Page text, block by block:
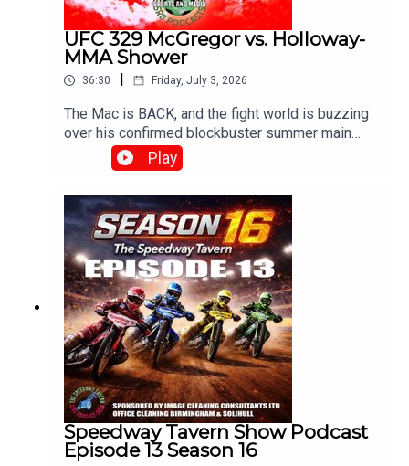
UFC 329 McGregor vs. Holloway-
MMA Shower
36:30 | Friday, July 3, 2026
The Mac is BACK, and the fight world is buzzing
over his confirmed blockbuster summer main
event on July 11, 2026, at UFC 329, where he
meets Max "Blessed" Holloway in an epic, high-
stakes welterweight rematch 13 years in the
making!With G , Diamond and Josh..Produced and
Edited By Chris Brownewww.srbpodcasts.com
Play
Speedway Tavern Show Podcast
Episode 13 Season 16